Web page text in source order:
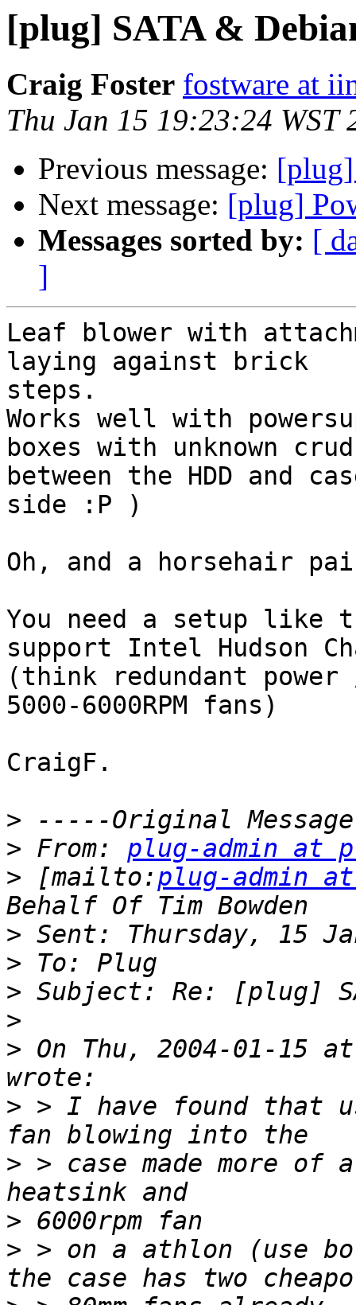
[plug] SATA &
Craig Foster fostware at
Thu Jan 15 19:23:24 WST
Previous message:
Next message: [plug]
Messages sorted by: [
]
Leaf blower with
laying against brick
steps.
Works well with
boxes with unknown crud
between the HDD and
side :P )
Oh, and a horsehair
You need a setup
support Intel Hudson
(think redundant
5000-6000RPM fans)
CraigF.
>
> From: plug-admin at
> [mailto:plug-admin
>
>
>
>
> On Thu, 2004-01-15
> > I have found that
> > case made more of
>
> > on a athlon (use